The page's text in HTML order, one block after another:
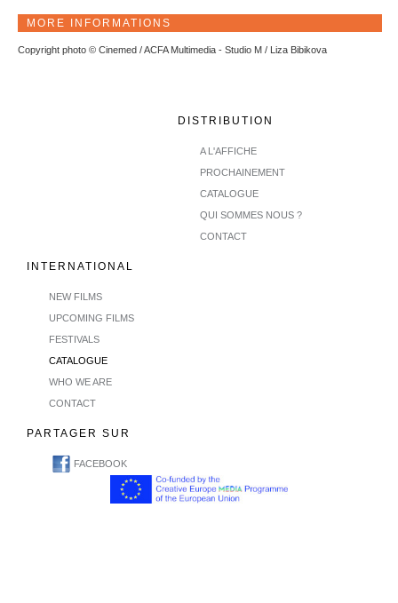
MORE INFORMATIONS
Copyright photo © Cinemed / ACFA Multimedia - Studio M / Liza Bibikova
DISTRIBUTION
A L'AFFICHE
PROCHAINEMENT
CATALOGUE
QUI SOMMES NOUS ?
CONTACT
INTERNATIONAL
NEW FILMS
UPCOMING FILMS
FESTIVALS
CATALOGUE
WHO WE ARE
CONTACT
PARTAGER SUR
FACEBOOK